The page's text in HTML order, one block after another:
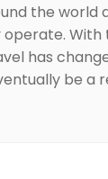
the world
With
has
be a